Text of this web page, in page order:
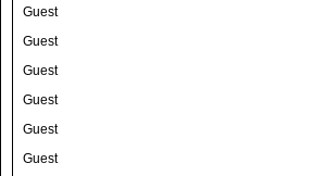
Guest
Guest
Guest
Guest
Guest
Guest